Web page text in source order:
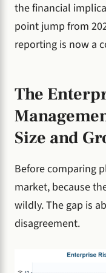
the financial
point jump from
reporting is now a
The
Size and
Before comparing
market, because
wildly. The gap is
disagreement.